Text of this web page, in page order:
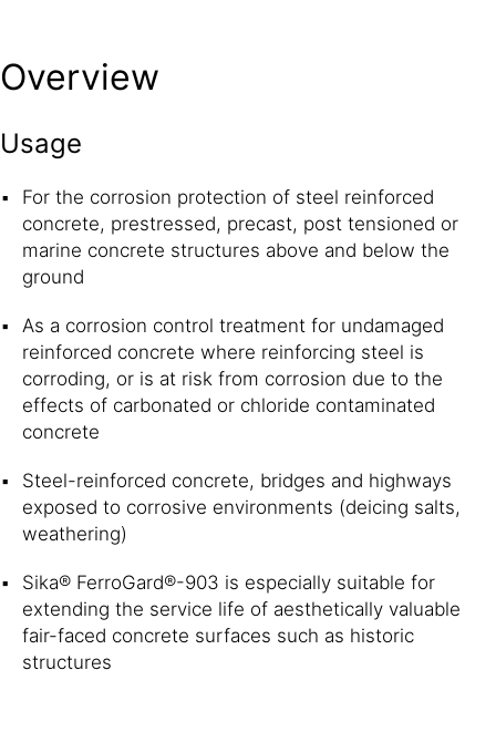
delays the initiation of corrosion and greatly reduces the
penetrates the concrete and forms a protective
monomolecular layer on the surface of the reinforcing
steel. This barrier inhibits corrosion of the steel caused by
the presence of chlorides as well as by carbonation of
concrete.
Overview
Usage
For the corrosion protection of steel reinforced
concrete, prestressed, precast, post tensioned or
marine concrete structures above and below the
ground
As a corrosion control treatment for undamaged
reinforced concrete where reinforcing steel is
corroding, or is at risk from corrosion due to the
effects of carbonated or chloride contaminated
concrete
Steel-reinforced concrete, bridges and highways
exposed to corrosive environments (deicing salts,
weathering)
Sika® FerroGard®-903 is especially suitable for
extending the service life of aesthetically valuable
fair-faced concrete surfaces such as historic
structures